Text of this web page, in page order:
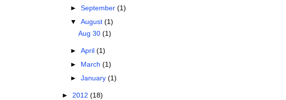
► September (1)
▼ August (1)
Aug 30 (1)
► April (1)
► March (1)
► January (1)
► 2012 (18)